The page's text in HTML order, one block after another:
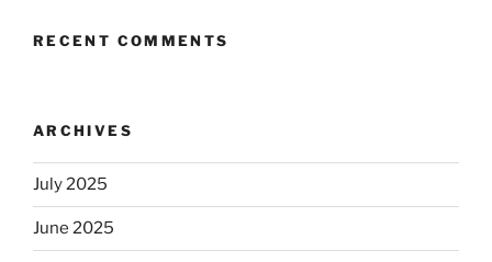
RECENT COMMENTS
ARCHIVES
July 2025
June 2025